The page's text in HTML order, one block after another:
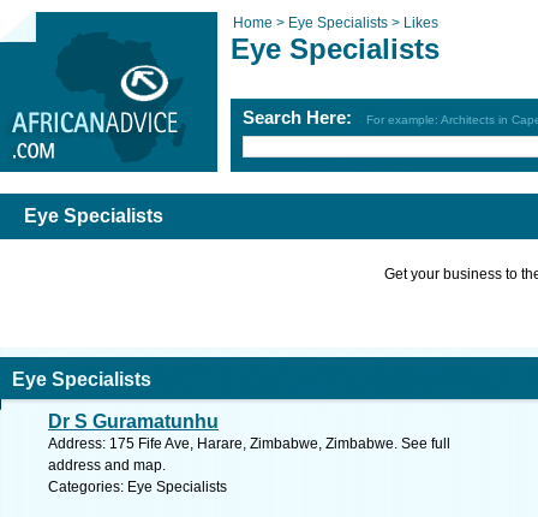
Home > Eye Specialists > Likes
Eye Specialists
Search Here: For example: Architects in
Eye Specialists
Get your business to
Eye Specialists
Dr S Guramatunhu
Address: 175 Fife Ave, Harare, Zimbabwe, Zimbabwe. See full
address and map.
Categories: Eye Specialists